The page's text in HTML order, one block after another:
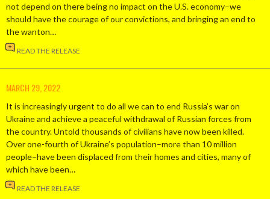
not depend on there being no impact on the U.S. economy–we
should have the courage of our convictions, and bringing an end to
the wanton…
READ THE RELEASE
MARCH 29, 2022
It is increasingly urgent to do all we can to end Russia’s war on
Ukraine and achieve a peaceful withdrawal of Russian forces from
the country. Untold thousands of civilians have now been killed.
Over one-fourth of Ukraine’s population–more than 10 million
people–have been displaced from their homes and cities, many of
which have been…
READ THE RELEASE